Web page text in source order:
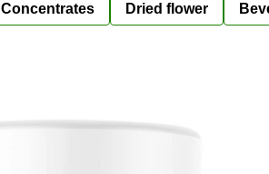
Concentrates Dried flower